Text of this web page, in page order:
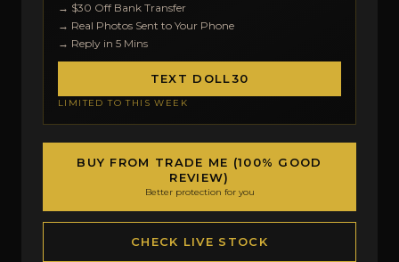
→ $30 Off Bank Transfer
→ Real Photos Sent to Your Phone
→ Reply in 5 Mins
TEXT DOLL30
LIMITED TO THIS WEEK
BUY FROM TRADE ME (100% GOOD
REVIEW)
Better protection for you
CHECK LIVE STOCK